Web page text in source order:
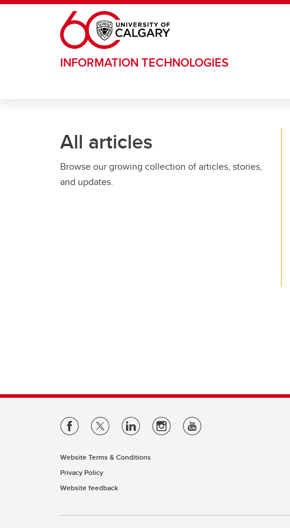
Skip to main content
INFORMATION TECHNOLOGIES
All articles
Browse our growing collection of articles, stories,
and updates.
Website Terms & Conditions
Privacy Policy
Website feedback